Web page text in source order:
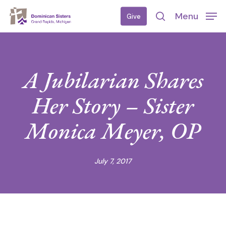
Skip
Give
search
Menu
A Jubilarian Shares
Her Story – Sister
Monica Meyer, OP
July 7, 2017